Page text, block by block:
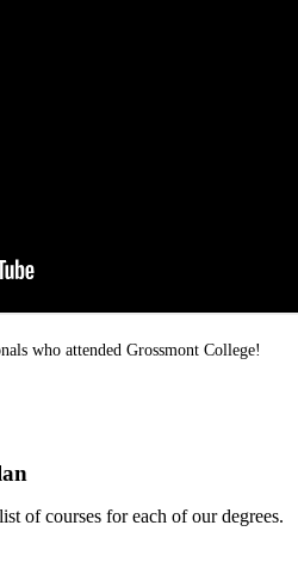
who attended Grossmont College!
of courses for each of our degrees.